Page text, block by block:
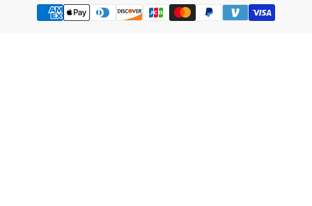
Payment
methods